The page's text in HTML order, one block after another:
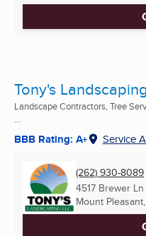
Tony's
Landscape Contractors, Tree
...
BBB Rating: A+ Service
(262) 930-8089
4517 Brewer Ln
Mount